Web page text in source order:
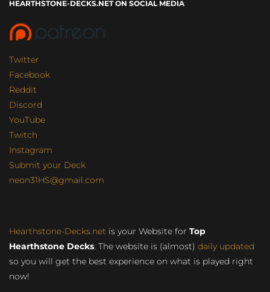
HEARTHSTONE-DECKS.NET ON SOCIAL MEDIA
Twitter
Facebook
Reddit
Discord
YouTube
Twitch
Instagram
Submit your Deck
neon31HS@gmail.com
Hearthstone-Decks.net is your Website for Top
Hearthstone Decks. The website is (almost) daily updated
so you will get the best experience on what is played right
now!